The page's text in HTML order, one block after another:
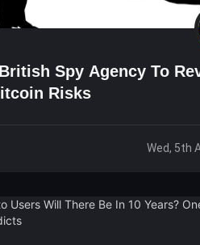
Spy Agency To
Risks
Wed, 5th